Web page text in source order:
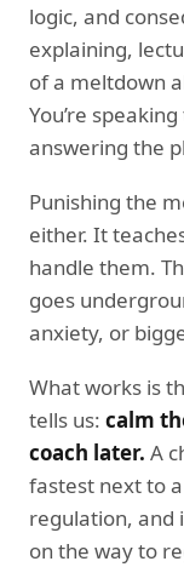
logic, and
explaining,
of a meltdown
You’re
answering the
Punishing the
either. It
handle them.
goes
anxiety, or
What works is
tells us: calm
coach later. A
fastest next to
regulation, and
on the way to